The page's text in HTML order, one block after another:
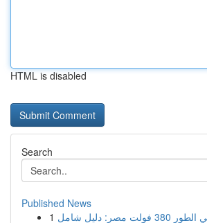
HTML is disabled
Search
Published News
1
مصر: دليل شامل